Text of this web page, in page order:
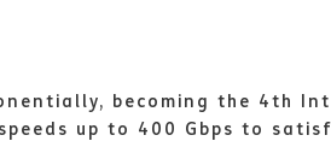
becoming the 4th
up to 400 Gbps to